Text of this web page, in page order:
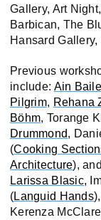
Gallery, Art
Barbican, The
Hansard
Previous
include: Ain
Pilgrim, Rehana
Böhm, Torange
Drummond,
(Cooking
Architecture),
Larissa Blasic,
(Languid Hands),
Kerenza